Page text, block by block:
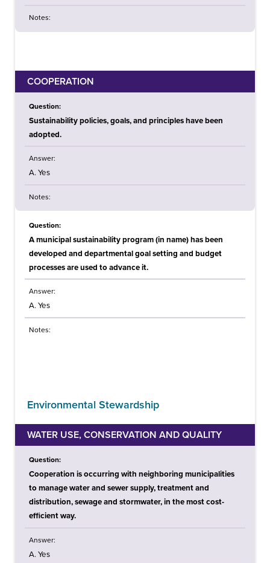
Notes:
COOPERATION
Question:
Sustainability policies, goals, and principles have been
adopted.
Answer:
A. Yes
Notes:
Question:
A municipal sustainability program (in name) has been
developed and departmental goal setting and budget
processes are used to advance it.
Answer:
A. Yes
Notes:
Environmental Stewardship
WATER USE, CONSERVATION AND QUALITY
Question:
Cooperation is occurring with neighboring municipalities
to manage water and sewer supply, treatment and
distribution, sewage and stormwater, in the most cost-
efficient way.
Answer:
A. Yes